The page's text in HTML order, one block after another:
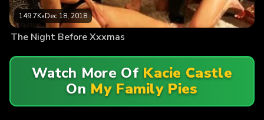
149.7K•Dec 18, 2018
The Night Before Xxxmas
Watch More Of Kacie Castle
On My Family Pies